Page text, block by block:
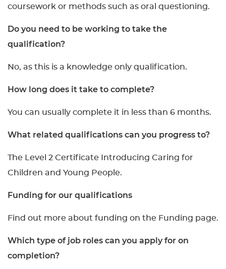
coursework or methods such as oral questioning.
Do you need to be working to take the
qualification?
No, as this is a knowledge only qualification.
How long does it take to complete?
You can usually complete it in less than 6 months.
What related qualifications can you progress to?
The Level 2 Certificate Introducing Caring for
Children and Young People.
Funding for our qualifications
Find out more about funding on the Funding page.
Which type of job roles can you apply for on
completion?